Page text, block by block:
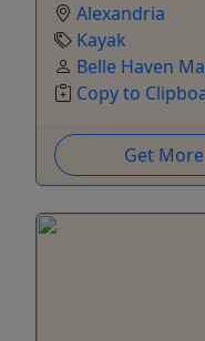
Alexandria
Kayak
Belle Haven
Copy to
Get